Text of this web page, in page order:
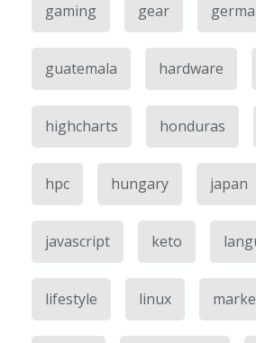
gaming gear
guatemala hardware
highcharts honduras
hpc hungary japan
javascript keto
lifestyle linux